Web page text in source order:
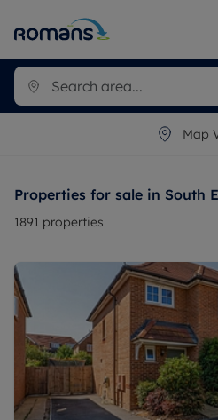
Map
Properties for sale in South
1891 properties